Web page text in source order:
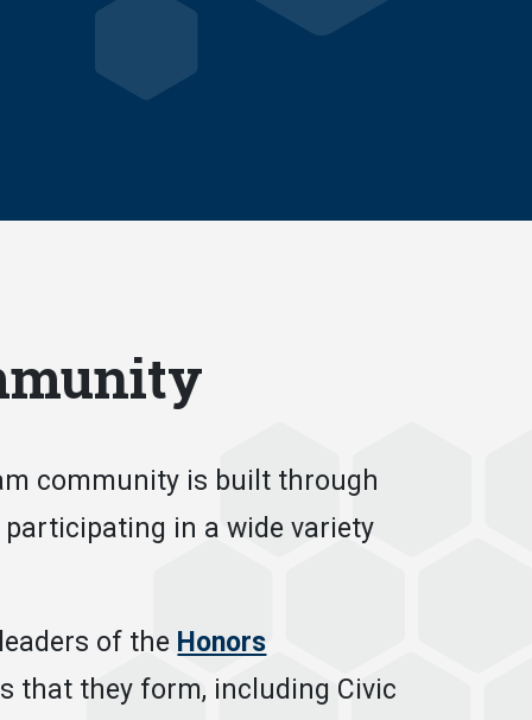
community is built through
in a wide variety
of the Honors
that they form, including Civic